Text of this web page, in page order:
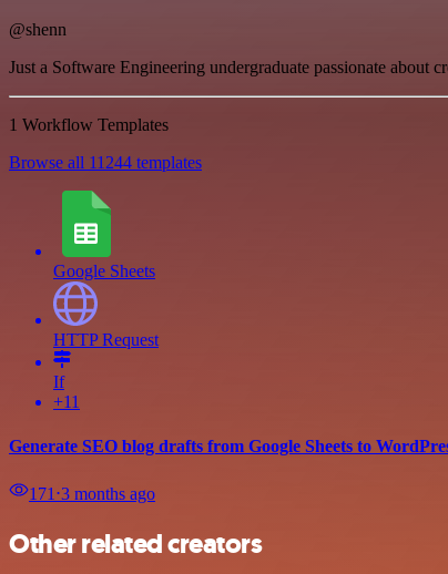
@shenn
Just a Software Engineering undergraduate passionate
1 Workflow Templates
Browse all 11244 templates
Google Sheets
HTTP Request
If
+11
Generate SEO blog drafts from Google Sheets to
171 ⋅3 months ago
Other related creators